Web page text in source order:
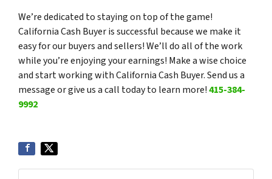
We’re dedicated to staying on top of the game!
California Cash Buyer is successful because we make it
easy for our buyers and sellers! We’ll do all of the work
while you’re enjoying your earnings! Make a wise choice
and start working with California Cash Buyer. Send us a
message or give us a call today to learn more!415-384-
9992